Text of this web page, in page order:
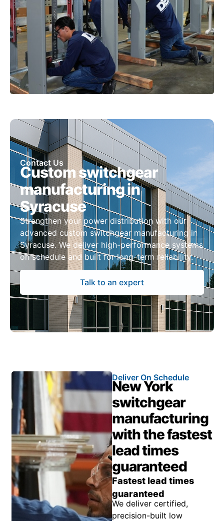
Contact Us
Custom switchgear
manufacturing in
Syracuse
Strengthen your power distribution with our
advanced custom switchgear manufacturing in
Syracuse. We deliver high-performance systems
on schedule and built for long-term reliability.
Talk to an expert
Deliver On Schedule
New York
switchgear
manufacturing
with the fastest
lead times
guaranteed
Fastest lead times
guaranteed
We deliver certified,
precision-built low